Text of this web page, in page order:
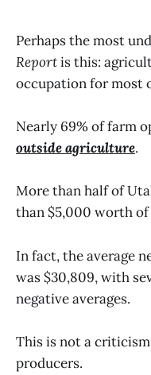
Perhaps the most
Reportis this:
occupation for most
Nearly 69% of farm
outside agriculture.
More than half of
than $5,000 worth
In fact, the average
was $30,809, with
negative averages.
This is not a
producers.